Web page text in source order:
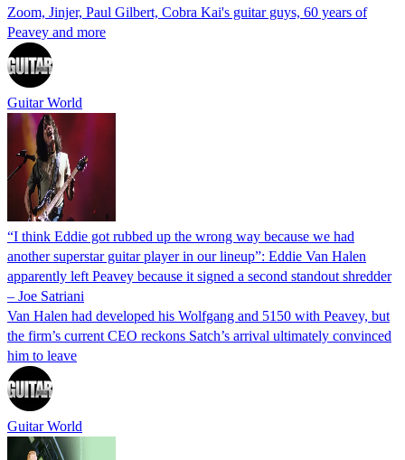
Zoom, Jinjer, Paul Gilbert, Cobra Kai's guitar guys, 60 years of
Peavey and more
Guitar World
“I think Eddie got rubbed up the wrong way because we had
another superstar guitar player in our lineup”: Eddie Van Halen
apparently left Peavey because it signed a second standout shredder
– Joe Satriani
Van Halen had developed his Wolfgang and 5150 with Peavey, but
the firm’s current CEO reckons Satch’s arrival ultimately convinced
him to leave
Guitar World